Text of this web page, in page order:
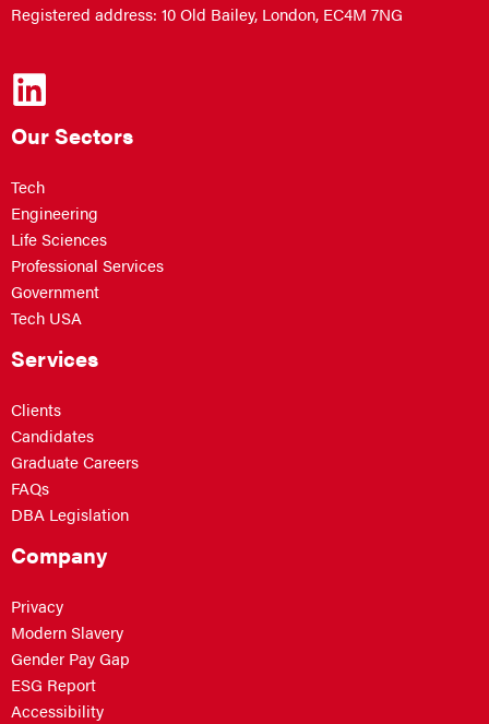
Registered address: 10 Old Bailey, London, EC4M 7NG
Our Sectors
Tech
Engineering
Life Sciences
Professional Services
Government
Tech USA
Services
Clients
Candidates
Graduate Careers
FAQs
DBA Legislation
Company
Privacy
Modern Slavery
Gender Pay Gap
ESG Report
Accessibility